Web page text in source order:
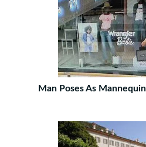
Man Poses As